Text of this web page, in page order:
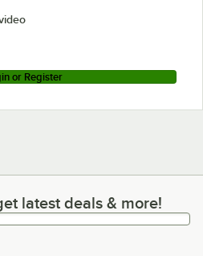
or Register
deals & more!
latest deals & more!